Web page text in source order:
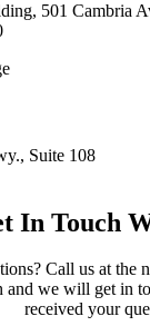
501 Cambria
Suite 108
In Touch
Call us at the
and we will get in
received your